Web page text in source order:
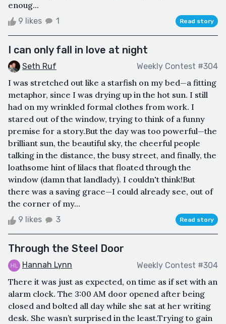
enoug...
9 likes 1 Read story
I can only fall in love at night
Seth Ruf Weekly Contest #304
I was stretched out like a starfish on my bed—a fitting
metaphor, since I was drying up in the hot sun. I still
had on my wrinkled formal clothes from work. I
stared out of the window, trying to think of a funny
premise for a story.But the day was too powerful—the
brilliant sun, the beautiful sky, the cheerful people
talking in the distance, the busy street, and finally, the
loathsome hint of lilacs that floated through the
window (damn that landlady). I couldn't think!But
there was a saving grace—I could already see, out of
the corner of my...
9 likes 3 Read story
Through the Steel Door
Hannah Lynn Weekly Contest #304
There it was just as expected, on time as if set with an
alarm clock. The 3:00 AM door opened after being
closed and bolted all day while she sat at her writing
desk. She wasn’t surprised in the least.Trying to gain